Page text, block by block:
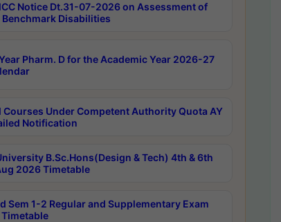
Notice Dt.31-07-2026 on Assessment of
Disabilities
Pharm. D for the Academic Year 2026-27
Courses Under Competent Authority Quota AY
Notification
B.Sc.Hons(Design & Tech) 4th & 6th
2026 Timetable
Sem 1-2 Regular and Supplementary Exam